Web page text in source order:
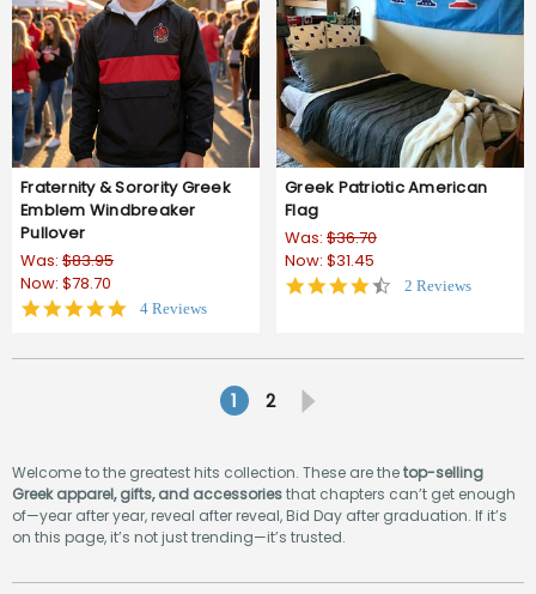
Fraternity & Sorority Greek
Emblem Windbreaker
Pullover
Was: $83.95
Now: $78.70
4.84 Reviews
Greek Patriotic American
Flag
Was: $36.70
Now: $31.45
4.52 Reviews
1 2
Welcome to the greatest hits collection. These are thetop-selling
Greek apparel, gifts, and accessoriesthat chapters can’t get enough
of—year after year, reveal after reveal, Bid Day after graduation. If it’s
on this page, it’s not just trending—it’s trusted.